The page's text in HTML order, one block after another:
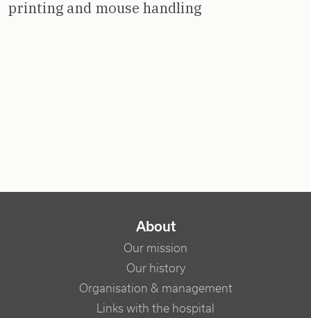
printing and mouse handling
NAVIGATION PRINCIPALE
About
Our mission
Our history
Organisation & management
Links with the hospital